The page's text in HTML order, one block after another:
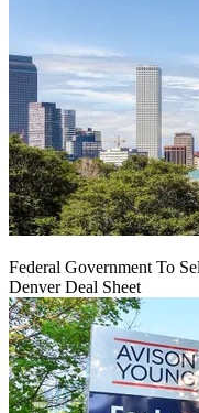
Federal Government To
Denver Deal Sheet